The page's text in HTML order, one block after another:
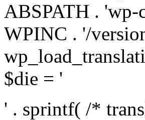
ABSPATH . 'wp-
WPINC . '/
$die = '
' . sprintf( /*